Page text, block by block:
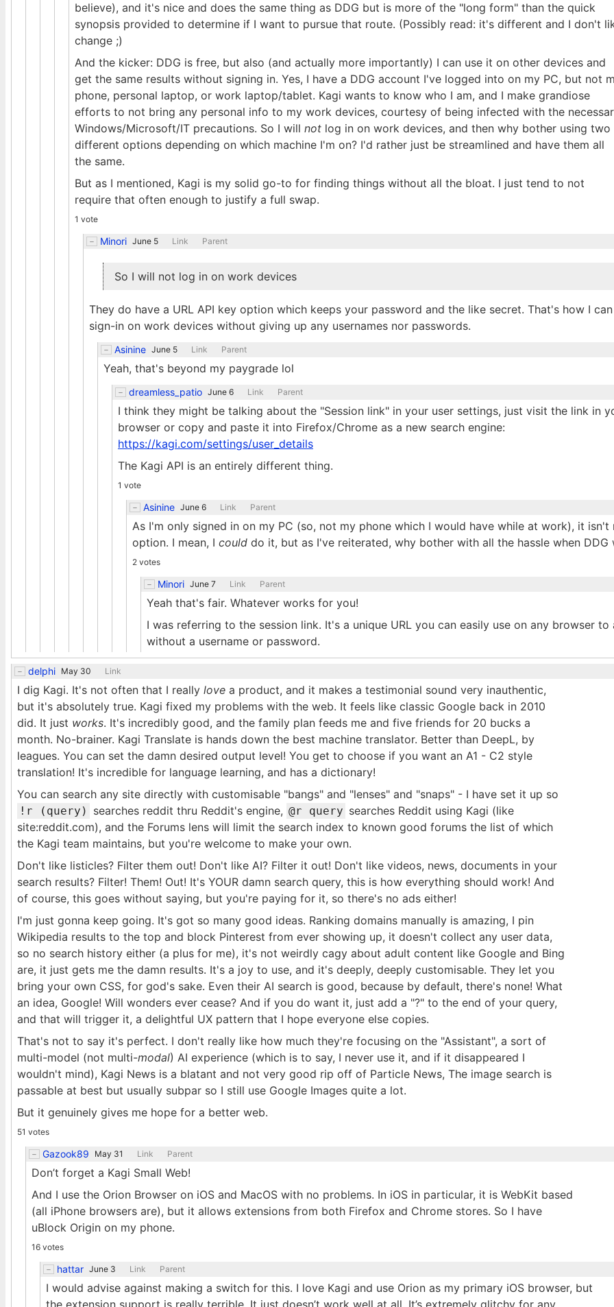
believe), and it's nice and does the same thing as DDG but is more of the "long form" than the quick
synopsis provided to determine if I want to pursue that route. (Possibly read: it's different and I don't
change ;)
And the kicker: DDG is free, but also (and actually more importantly) I can use it on other devices and
get the same results without signing in. Yes, I have a DDG account I've logged into on my PC, but not
phone, personal laptop, or work laptop/tablet. Kagi wants to know who I am, and I make grandiose
efforts to not bring any personal info to my work devices, courtesy of being infected with the
Windows/Microsoft/IT precautions. So I will not log in on work devices, and then why bother using two
different options depending on which machine I'm on? I'd rather just be streamlined and have them all
the same.
But as I mentioned, Kagi is my solid go-to for finding things without all the bloat. I just tend to not
require that often enough to justify a full swap.
1 vote
Minori June 5 Link Parent
So I will not log in on work devices
They do have a URL API key option which keeps your password and the like secret. That's how I can
sign-in on work devices without giving up any usernames nor passwords.
Asinine June 5 Link Parent
Yeah, that's beyond my paygrade lol
dreamless_patio June 6 Link Parent
I think they might be talking about the "Session link" in your user settings, just visit the link in
browser or copy and paste it into Firefox/Chrome as a new search engine:
https://kagi.com/settings/user_details
The Kagi API is an entirely different thing.
1 vote
Asinine June 6 Link Parent
As I'm only signed in on my PC (so, not my phone which I would have while at work), it isn't
option. I mean, I could do it, but as I've reiterated, why bother with all the hassle when DDG
2 votes
Minori June 7 Link Parent
Yeah that's fair. Whatever works for you!
I was referring to the session link. It's a unique URL you can easily use on any browser to
without a username or password.
delphi May 30 Link
I dig Kagi. It's not often that I really love a product, and it makes a testimonial sound very inauthentic,
but it's absolutely true. Kagi fixed my problems with the web. It feels like classic Google back in 2010
did. It just works. It's incredibly good, and the family plan feeds me and five friends for 20 bucks a
month. No-brainer. Kagi Translate is hands down the best machine translator. Better than DeepL, by
leagues. You can set the damn desired output level! You get to choose if you want an A1 - C2 style
translation! It's incredible for language learning, and has a dictionary!
You can search any site directly with customisable "bangs" and "lenses" and "snaps" - I have set it up so
!r (query) searches reddit thru Reddit's engine, @r query searches Reddit using Kagi (like
site:reddit.com), and the Forums lens will limit the search index to known good forums the list of which
the Kagi team maintains, but you're welcome to make your own.
Don't like listicles? Filter them out! Don't like AI? Filter it out! Don't like videos, news, documents in your
search results? Filter! Them! Out! It's YOUR damn search query, this is how everything should work! And
of course, this goes without saying, but you're paying for it, so there's no ads either!
I'm just gonna keep going. It's got so many good ideas. Ranking domains manually is amazing, I pin
Wikipedia results to the top and block Pinterest from ever showing up, it doesn't collect any user data,
so no search history either (a plus for me), it's not weirdly cagy about adult content like Google and Bing
are, it just gets me the damn results. It's a joy to use, and it's deeply, deeply customisable. They let you
bring your own CSS, for god's sake. Even their AI search is good, because by default, there's none! What
an idea, Google! Will wonders ever cease? And if you do want it, just add a "?" to the end of your query,
and that will trigger it, a delightful UX pattern that I hope everyone else copies.
That's not to say it's perfect. I don't really like how much they're focusing on the "Assistant", a sort of
multi-model (not multi-modal) AI experience (which is to say, I never use it, and if it disappeared I
wouldn't mind), Kagi News is a blatant and not very good rip off of Particle News, The image search is
passable at best but usually subpar so I still use Google Images quite a lot.
But it genuinely gives me hope for a better web.
51 votes
Gazook89 May 31 Link Parent
Don’t forget a Kagi Small Web!
And I use the Orion Browser on iOS and MacOS with no problems. In iOS in particular, it is WebKit based
(all iPhone browsers are), but it allows extensions from both Firefox and Chrome stores. So I have
uBlock Origin on my phone.
16 votes
hattar June 3 Link Parent
I would advise against making a switch for this. I love Kagi and use Orion as my primary iOS browser, but
the extension support is really terrible. It just doesn’t work well at all. It’s extremely glitchy for any